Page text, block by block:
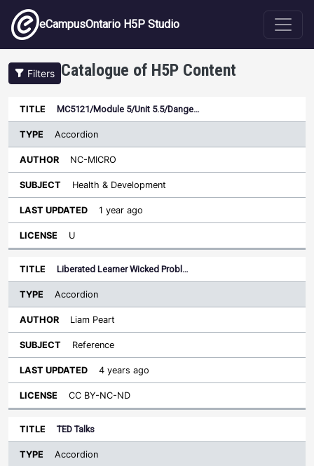
Skip to main content
eCampusOntario H5P Studio
Filters Catalogue of H5P Content
Title
Type
Sort ascending
Author
Last
MC5121/Module 5/Unit 5.5/Dange…
Accordion
NC-MICRO
Health & Development
1 year ago
U
Liberated Learner Wicked Probl…
Accordion
Liam Peart
Reference
4 years ago
CC BY-NC-ND
TED Talks
Accordion